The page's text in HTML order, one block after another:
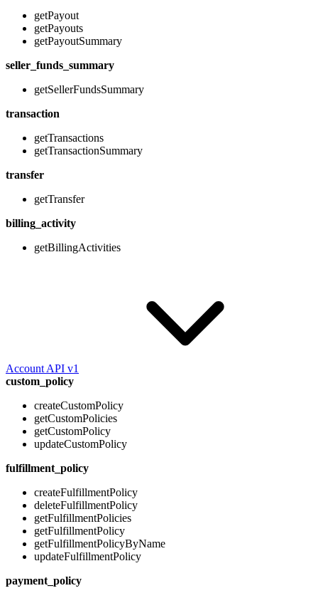
getPayout
getPayouts
getPayoutSummary
seller_funds_summary
getSellerFundsSummary
transaction
getTransactions
getTransactionSummary
transfer
getTransfer
billing_activity
getBillingActivities
Account API v1
custom_policy
createCustomPolicy
getCustomPolicies
getCustomPolicy
updateCustomPolicy
fulfillment_policy
createFulfillmentPolicy
deleteFulfillmentPolicy
getFulfillmentPolicies
getFulfillmentPolicy
getFulfillmentPolicyByName
updateFulfillmentPolicy
payment_policy